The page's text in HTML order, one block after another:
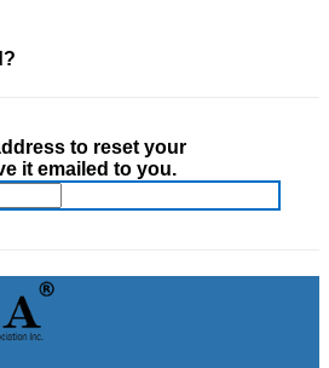
to reset your
it emailed to you.